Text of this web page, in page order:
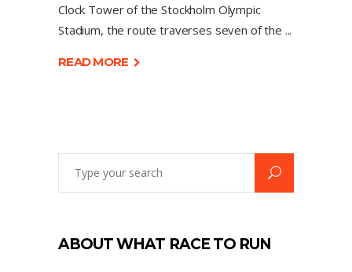
Clock Tower of the Stockholm Olympic
Stadium, the route traverses seven of the
READ MORE
ABOUT WHAT RACE TO RUN